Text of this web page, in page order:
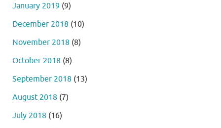
January 2019 (9)
December 2018 (10)
November 2018 (8)
October 2018 (8)
September 2018 (13)
August 2018 (7)
July 2018 (16)